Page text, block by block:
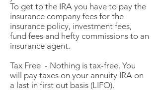
To get to the IRA you have to pay the
insurance company fees for the
insurance policy, investment fees,
fund fees and hefty commissions to an
insurance agent.
Tax Free - Nothing is tax-free. You
will pay taxes on your annuity IRA on
a last in first out basis (LIFO).